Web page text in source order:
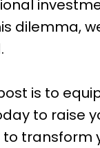
dilemma,
is to
to raise
transform